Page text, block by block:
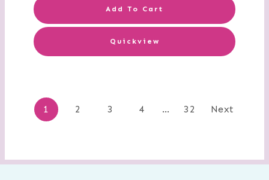
Add To Cart
Quickview
Posts
1 2 3 4 … 32 Next